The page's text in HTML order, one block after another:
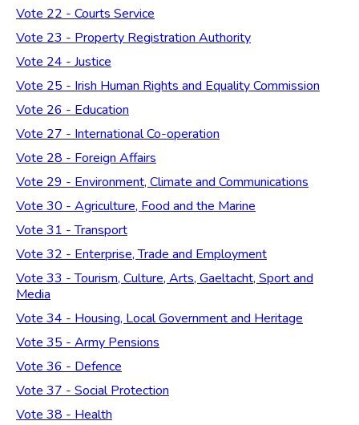
Vote 22 - Courts Service
Vote 23 - Property Registration Authority
Vote 24 - Justice
Vote 25 - Irish Human Rights and Equality Commission
Vote 26 - Education
Vote 27 - International Co-operation
Vote 28 - Foreign Affairs
Vote 29 - Environment, Climate and Communications
Vote 30 - Agriculture, Food and the Marine
Vote 31 - Transport
Vote 32 - Enterprise, Trade and Employment
Vote 33 - Tourism, Culture, Arts, Gaeltacht, Sport and
Media
Vote 34 - Housing, Local Government and Heritage
Vote 35 - Army Pensions
Vote 36 - Defence
Vote 37 - Social Protection
Vote 38 - Health